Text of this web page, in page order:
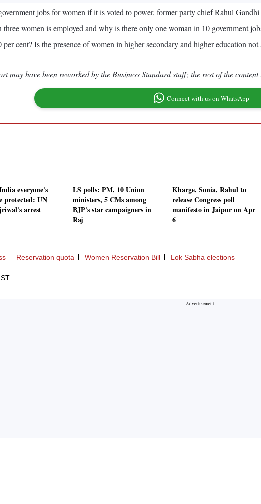
jobs for women if it is voted to power, former party chief Rahul
women is employed and why is there only one woman in 10 government
cent? Is the presence of women in higher secondary and higher education
may have been reworked by the Business Standard staff; the rest of the
Connect with us on WhatsApp
everyone's
protected: UN
arrest
LS polls: PM, 10 Union
ministers, 5 CMs among
BJP's star campaigners in
Raj
Kharge, Sonia, Rahul to
release Congress poll
manifesto in Jaipur on Apr
6
Reservation quota Women Reservation Bill Lok Sabha elections